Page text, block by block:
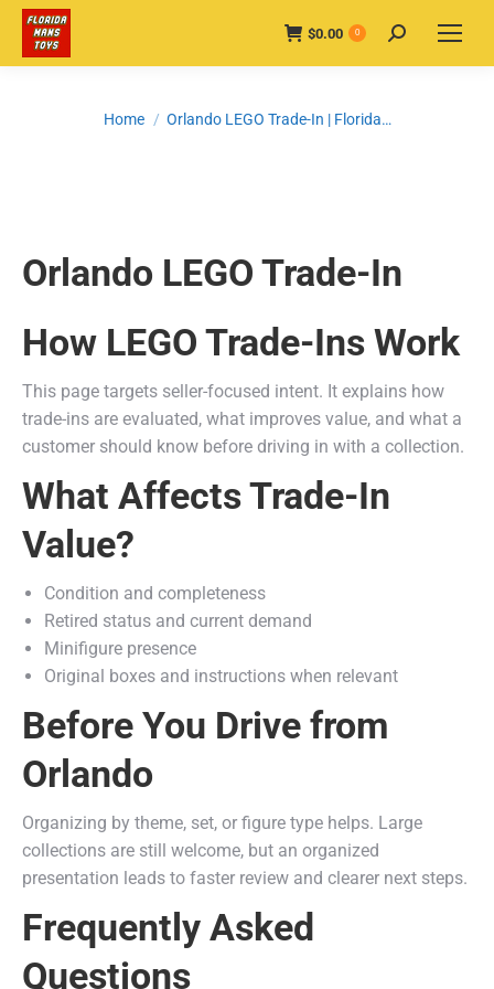
$0.00 0 Search:
You are here:
Home Orlando LEGO Trade-In | Florida…
Orlando LEGO Trade-In
How LEGO Trade-Ins Work
This page targets seller-focused intent. It explains how
trade-ins are evaluated, what improves value, and what a
customer should know before driving in with a collection.
What Affects Trade-In
Value?
Condition and completeness
Retired status and current demand
Minifigure presence
Original boxes and instructions when relevant
Before You Drive from
Orlando
Organizing by theme, set, or figure type helps. Large
collections are still welcome, but an organized
presentation leads to faster review and clearer next steps.
Frequently Asked
Questions